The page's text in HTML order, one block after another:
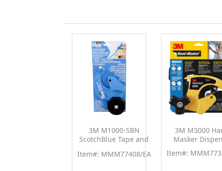
3M M1000-SBN
ScotchBlue Tape and
Blade & 6" Extension
Item#: MMM77408/EA
3M M3000
Masker
Item#: